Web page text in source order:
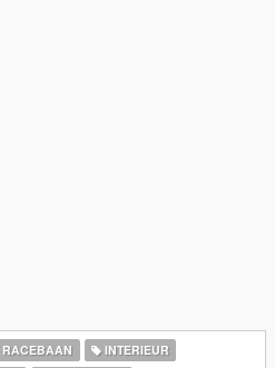
RACEBAAN
INTERIEUR